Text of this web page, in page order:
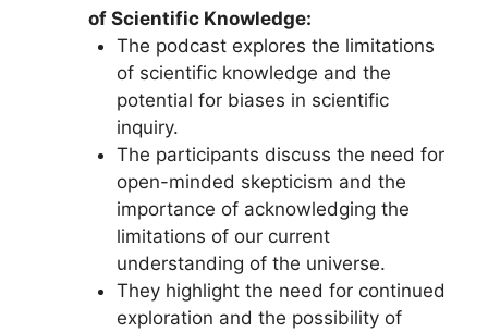
of Scientific Knowledge:
The podcast explores the limitations
of scientific knowledge and the
potential for biases in scientific
inquiry.
The participants discuss the need for
open-minded skepticism and the
importance of acknowledging the
limitations of our current
understanding of the universe.
They highlight the need for continued
exploration and the possibility of